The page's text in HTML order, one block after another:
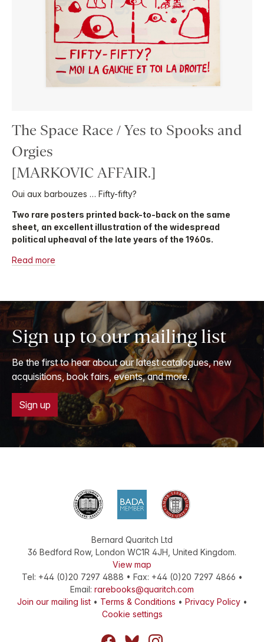
The Space Race / Yes to Spooks and
Orgies
[MARKOVIC AFFAIR.]
Oui aux barbouzes … Fifty-fifty?
Two rare posters printed back-to-back on the same
sheet, an excellent illustration of the widespread
political upheaval of the late years of the 1960s.
Read more
Sign up to our mailing list
Be the first to hear about our latest catalogues, new
acquisitions, book fairs, events, and more.
Sign up
Bernard Quaritch Ltd
36 Bedford Row, London WC1R 4JH United Kingdom.
View map
Tel: +44 (0)20 7297 4888 • Fax: +44 (0)20 7297 4866 •
Email: rarebooks@quaritch.com
Join our mailing list• Terms & Conditions • Privacy Policy•
Cookie settings